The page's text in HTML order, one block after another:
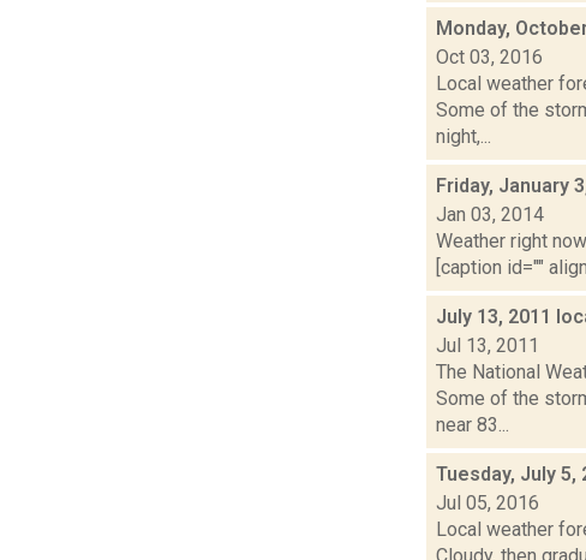
Monday,
Oct 03, 2016
Local weather
Some of the
night,...
Friday, January
Jan 03, 2014
Weather right
[caption id=""
July 13, 2011
Jul 13, 2011
The National
Some of the
near 83...
Tuesday, July 5,
Jul 05, 2016
Local weather
Cloudy, then